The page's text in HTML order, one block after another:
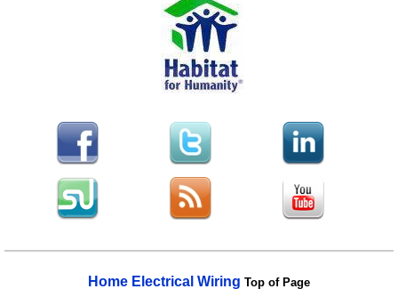
Home Electrical Wiring Top of Page